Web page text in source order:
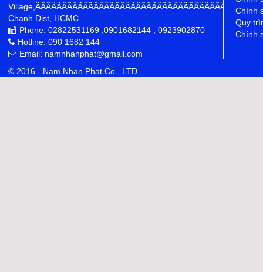
Chanh Dist, HCMC
Phone: 02822531169 ,0901682144 , 0923902870
Hotline: 090 1682 144
Email: namnhanphat@gmail.com
Chính
Quy
Chính
© 2016 - Nam Nhan Phat Co., LTD